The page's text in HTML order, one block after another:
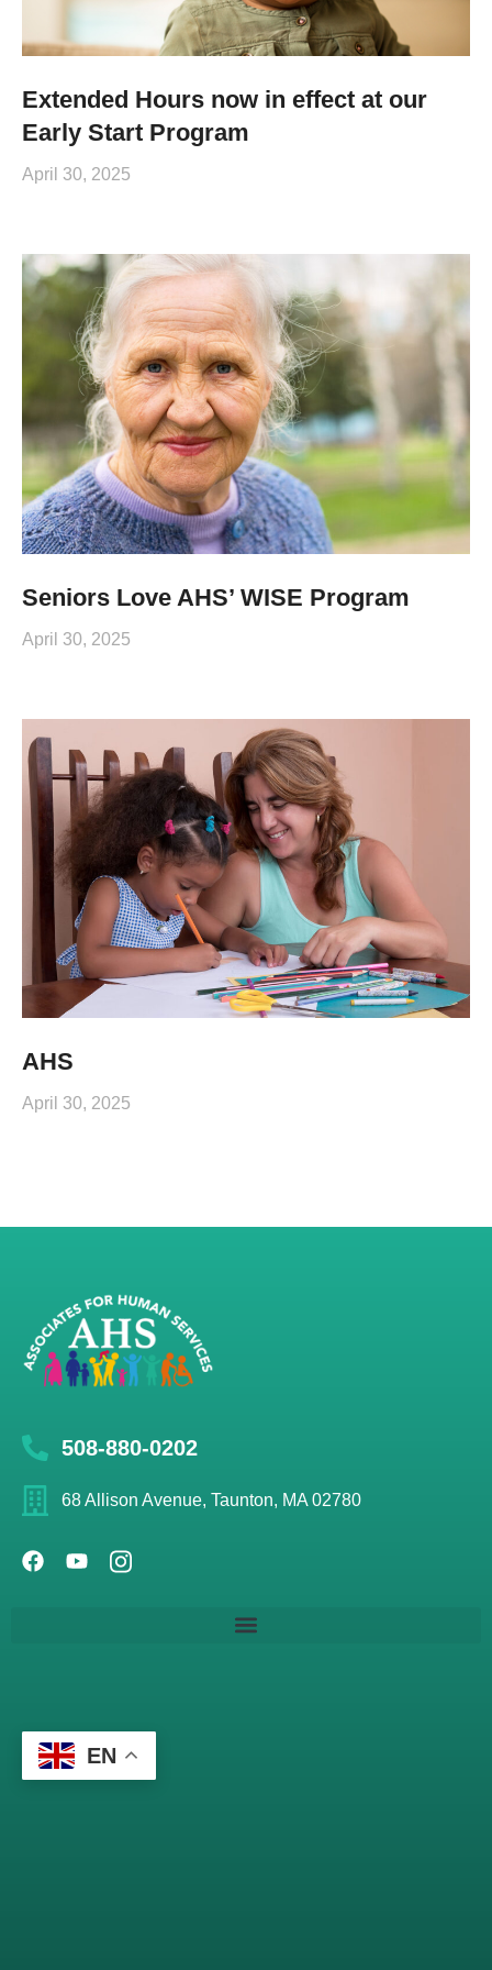
Extended Hours now in effect at our
Early Start Program
April 30, 2025
Seniors Love AHS’ WISE Program
April 30, 2025
AHS
April 30, 2025
508-880-0202
68 Allison Avenue, Taunton, MA 02780
EN